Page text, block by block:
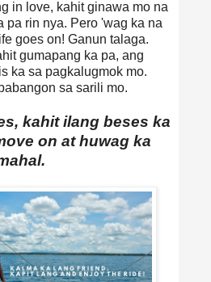
in love, kahit ginawa mo na
pa rin nya. Pero 'wag ka na
goes on! Ganun talaga.
gumapang ka pa, ang
ka sa pagkalugmok mo.
sa sarili mo.
kahit ilang beses ka
on at huwag ka